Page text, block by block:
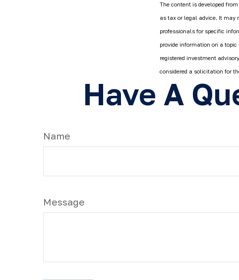
The content is developed
as tax or legal advice. It may
professionals for specific
provide information on a
registered investment
considered a solicitation for
Have A
Name
Message